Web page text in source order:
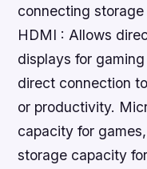
connecting
HDMI : Allows
displays for
direct connection
or productivity.
capacity for
storage capacity